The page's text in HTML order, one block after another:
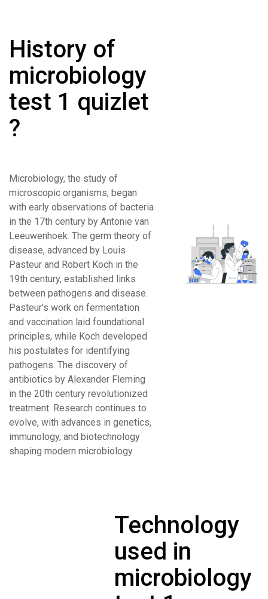
History of
microbiology
test 1 quizlet
?
Microbiology, the study of
microscopic organisms, began
with early observations of bacteria
in the 17th century by Antonie van
Leeuwenhoek. The germ theory of
disease, advanced by Louis
Pasteur and Robert Koch in the
19th century, established links
between pathogens and disease.
Pasteur's work on fermentation
and vaccination laid foundational
principles, while Koch developed
his postulates for identifying
pathogens. The discovery of
antibiotics by Alexander Fleming
in the 20th century revolutionized
treatment. Research continues to
evolve, with advances in genetics,
immunology, and biotechnology
shaping modern microbiology.
Technology
used in
microbiology